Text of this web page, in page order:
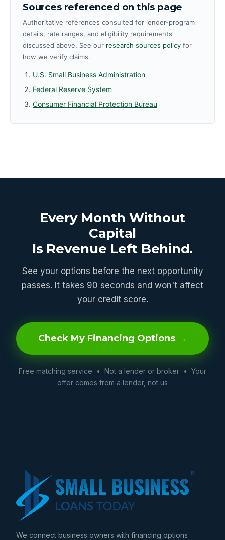
Sources referenced on this page
Authoritative references consulted for lender-program
details, rate ranges, and eligibility requirements
discussed above. See our research sources policy for
how we verify claims.
U.S. Small Business Administration
Federal Reserve System
Consumer Financial Protection Bureau
Every Month Without
Capital
Is Revenue Left Behind.
See your options before the next opportunity
passes. It takes 90 seconds and won't affect
your credit score.
Check My Financing Options →
Free matching service • Not a lender or broker • Your
offer comes from a lender, not us
We connect business owners with financing options